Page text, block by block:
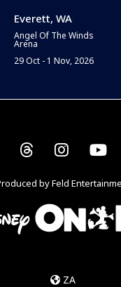
Everett, WA
Angel Of The Winds
Arena
29 Oct - 1 Nov, 2026
Threads
by Feld
ZA